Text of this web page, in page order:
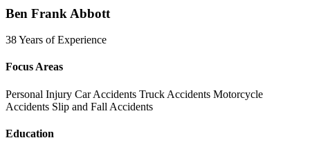
Ben Frank Abbott
38 Years of Experience
Focus Areas
Personal Injury Car Accidents Truck Accidents Motorcycle
Accidents Slip and Fall Accidents
Education